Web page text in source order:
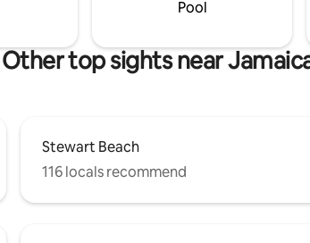
Pool
Other top sights near
Stewart Beach
116 locals recommend